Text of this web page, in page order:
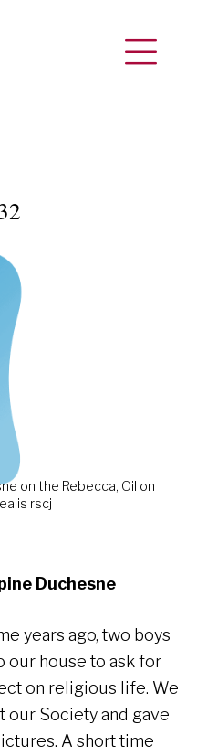
on the Rebecca, Oil on
rscj
Duchesne
years ago, two boys
our house to ask for
on religious life. We
our Society and gave
A short time